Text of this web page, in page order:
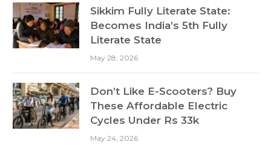
Sikkim Fully Literate State:
Becomes India’s 5th Fully
Literate State
May 28, 2026
Don’t Like E-Scooters? Buy
These Affordable Electric
Cycles Under Rs 33k
May 24, 2026